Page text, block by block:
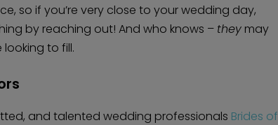
so if you’re very close to your wedding day,
by reaching out! And who knows – theymay
to fill.
and talented wedding professionals Brides of